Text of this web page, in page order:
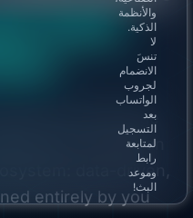
والأنظمة
الذكية.
لا
تنسَ
الانضمام
لجروب
الواتساب
بعد
التسجيل
لمتابعة
رابط
وموعد
البث!
tech
for you. We merge
to create an
data-driven,
entirely by you.